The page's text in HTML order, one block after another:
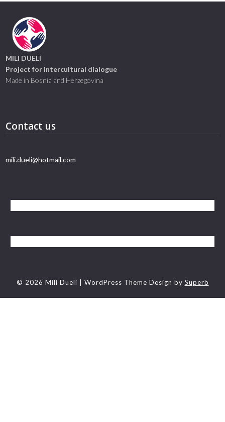
MILI DUELI
Project for intercultural dialogue
Made in Bosnia and Herzegovina
Contact us
mili.dueli@hotmail.com
© 2026 Mili Dueli | WordPress Theme Design by Superb